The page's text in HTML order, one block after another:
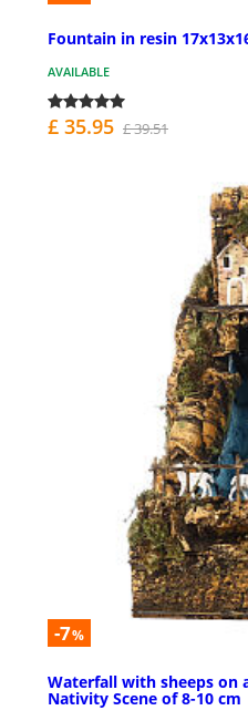
Fountain in resin
AVAILABLE
£ 35.95 £ 39.51
-7%
Waterfall with sheeps on
Nativity Scene of 8-10 cm